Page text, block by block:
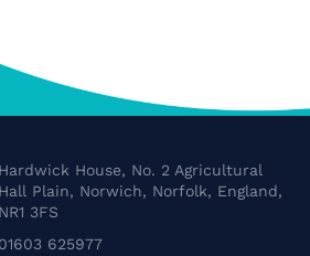
Hardwick House, No. 2 Agricultural
Hall Plain, Norwich, Norfolk, England,
NR1 3FS
01603 625977